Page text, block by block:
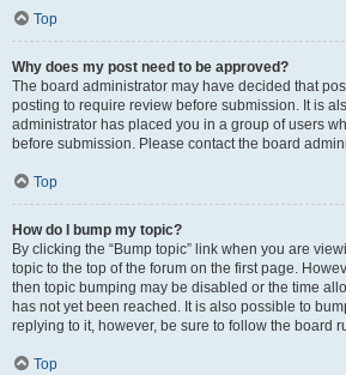
Top
Why does my post need to be approved?
The board administrator may have decided that
posting to require review before submission. It is
administrator has placed you in a group of users
before submission. Please contact the board
Top
How do I bump my topic?
By clicking the “Bump topic” link when you are
topic to the top of the forum on the first page.
then topic bumping may be disabled or the time
has not yet been reached. It is also possible to
replying to it, however, be sure to follow the board
Top